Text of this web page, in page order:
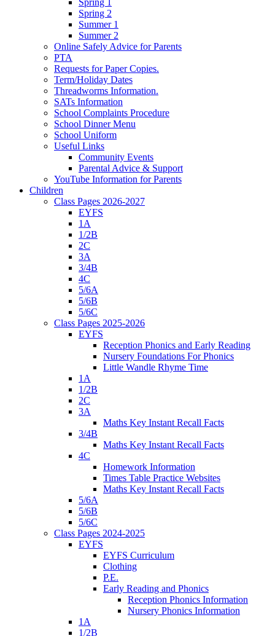
Spring 1
Spring 2
Summer 1
Summer 2
Online Safely Advice for Parents
PTA
Requests for Paper Copies.
Term/Holiday Dates
Threadworms Information.
SATs Information
School Complaints Procedure
School Dinner Menu
School Uniform
Useful Links
Community Events
Parental Advice & Support
YouTube Information for Parents
Children
Class Pages 2026-2027
EYFS
1A
1/2B
2C
3A
3/4B
4C
5/6A
5/6B
5/6C
Class Pages 2025-2026
EYFS
Reception Phonics and Early Reading
Nursery Foundations For Phonics
Little Wandle Rhyme Time
1A
1/2B
2C
3A
Maths Key Instant Recall Facts
3/4B
Maths Key Instant Recall Facts
4C
Homework Information
Times Table Practice Websites
Maths Key Instant Recall Facts
5/6A
5/6B
5/6C
Class Pages 2024-2025
EYFS
EYFS Curriculum
Clothing
P.E.
Early Reading and Phonics
Reception Phonics Information
Nursery Phonics Information
1A
1/2B